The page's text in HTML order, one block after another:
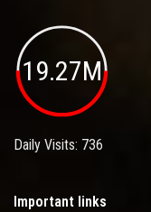
19.27M
Daily Visits: 736
Important links